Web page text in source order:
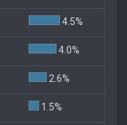
4.5%
4.0%
2.6%
1.5%